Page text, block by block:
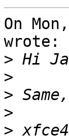
On
wrote:
>
>
>
>
>